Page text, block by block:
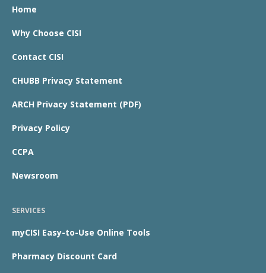
Home
Why Choose CISI
Contact CISI
CHUBB Privacy Statement
ARCH Privacy Statement (PDF)
Privacy Policy
CCPA
Newsroom
SERVICES
myCISI Easy-to-Use Online Tools
Pharmacy Discount Card